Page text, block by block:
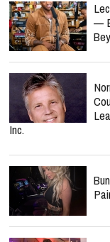
—
Inc.